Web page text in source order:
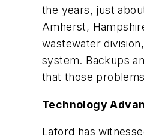
the years, just
Amherst,
wastewater
system. Backups
that those
Technology
Laford has